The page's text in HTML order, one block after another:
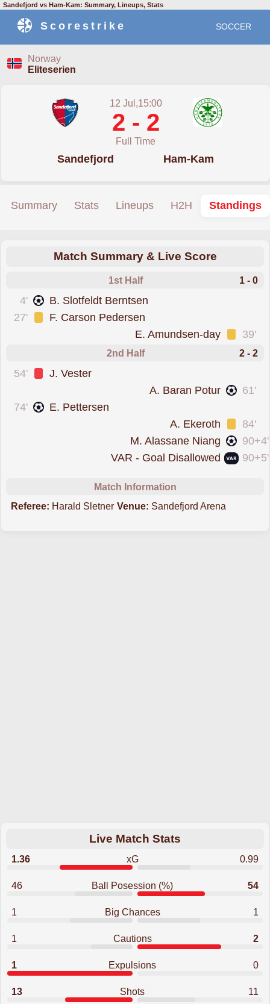
Sandefjord vs Ham-Kam: Summary, Lineups, Stats
Scorestrike SOCCER
Norway
Eliteserien
12 Jul,15:00
2 - 2
Full Time
Sandefjord Ham-Kam
Summary Stats Lineups H2H Standings
Match Summary & Live Score
1st Half 1 - 0
4' B. Slotfeldt Berntsen
27'
F. Carson Pedersen
39'
E. Amundsen-day
2nd Half 2 - 2
54' J. Vester
61'
A. Baran Potur
74'
E. Pettersen
84'
A. Ekeroth
90+4'
M. Alassane Niang
90+5'
VAR - Goal Disallowed
goal was overturned by VAR
Match Information
Referee: Harald Sletner Venue: Sandefjord Arena
Live Match Stats
1.36 xG 0.99
46 Ball Posession (%) 54
1 Big Chances 1
1 Cautions 2
1 Expulsions 0
13 Shots 11